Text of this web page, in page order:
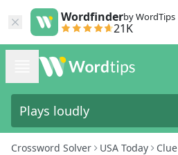
Wordfinderby WordTips
21K
Crossword Solver USA Today Clue